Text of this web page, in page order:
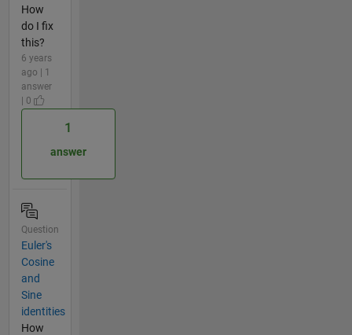
How
do I fix
this?
6 years
ago | 1
answer
| 0
1
answer
Question
Euler's
Cosine
and
Sine
identities
How